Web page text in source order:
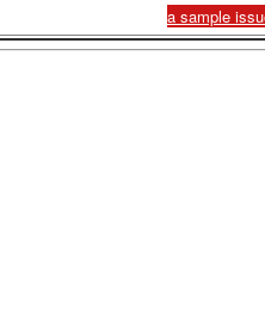
a sample